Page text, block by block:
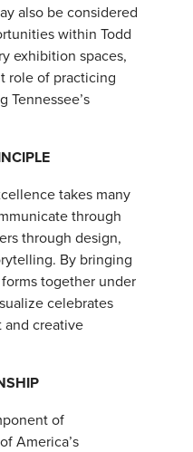
also be considered
within Todd
exhibition spaces,
role of practicing
Tennessee’s
takes many
through
through design,
By bringing
together under
celebrates
and creative
of
America’s